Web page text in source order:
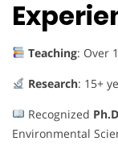
Teaching: Over
Research: 15+
Recognized
Environmental